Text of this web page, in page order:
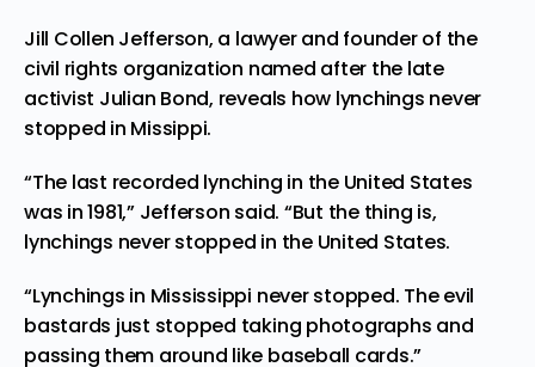
Jill Collen Jefferson, a lawyer and founder of the
civil rights organization named after the late
activist Julian Bond, reveals how lynchings never
stopped in Missippi.
“The last recorded lynching in the United States
was in 1981,” Jefferson said. “But the thing is,
lynchings never stopped in the United States.
“Lynchings in Mississippi never stopped. The evil
bastards just stopped taking photographs and
passing them around like baseball cards.”